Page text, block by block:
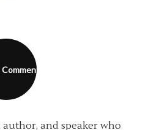
author, and speaker who